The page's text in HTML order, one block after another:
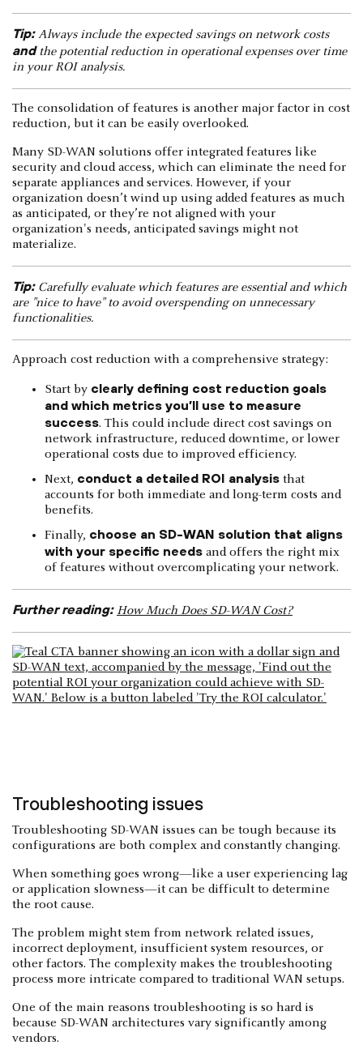
Tip:Always include the expected savings on network costs
andthe potential reduction in operational expenses over time
in your ROI analysis.
The consolidation of features is another major factor in cost
reduction, but it can be easily overlooked.
Many SD-WAN solutions offer integrated features like
security and cloud access, which can eliminate the need for
separate appliances and services. However, if your
organization doesn’t wind up using added features as much
as anticipated, or they’re not aligned with your
organization's needs, anticipated savings might not
materialize.
Tip:Carefully evaluate which features are essential and which
are "nice to have" to avoid overspending on unnecessary
functionalities.
Approach cost reduction with a comprehensive strategy:
Start by clearly defining cost reduction goals
and which metrics you’ll use to measure
success. This could include direct cost savings on
network infrastructure, reduced downtime, or lower
operational costs due to improved efficiency.
Next, conduct a detailed ROI analysis that
accounts for both immediate and long-term costs and
benefits.
Finally, choose an SD-WAN solution that aligns
with your specific needs and offers the right mix
of features without overcomplicating your network.
Further reading: How Much Does SD-WAN Cost?
Troubleshooting issues
Troubleshooting SD-WAN issues can be tough because its
configurations are both complex and constantly changing.
When something goes wrong—like a user experiencing lag
or application slowness—it can be difficult to determine
the root cause.
The problem might stem from network related issues,
incorrect deployment, insufficient system resources, or
other factors. The complexity makes the troubleshooting
process more intricate compared to traditional WAN setups.
One of the main reasons troubleshooting is so hard is
because SD-WAN architectures vary significantly among
vendors.